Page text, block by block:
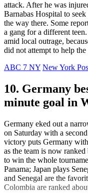
attack. After he was
Barnabas Hospital to
the way there. Some
a gang for a different
amid local outrage,
did not attempt to help the
ABC 7 NY New York
10. Germany
minute goal in
Germany eked out a
on Saturday with a
victory puts Germany
as the team is now
to win the whole
Panama; Japan plays
and Senegal are the
Colombia are ranked